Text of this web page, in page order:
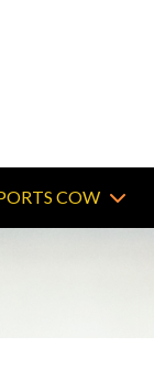
COW